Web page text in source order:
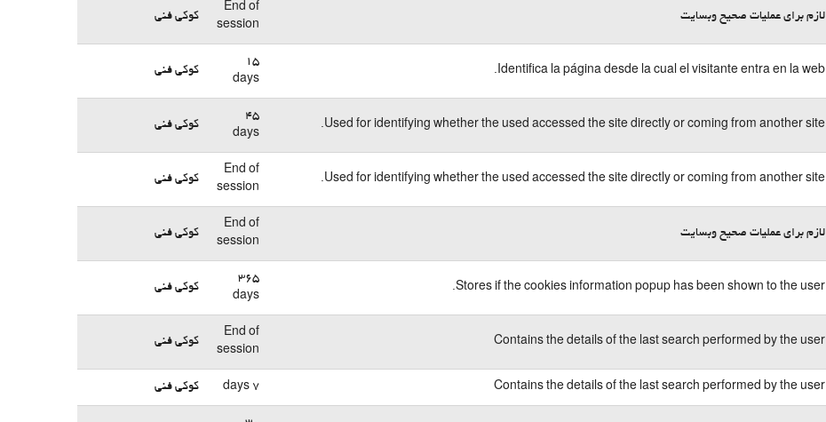
لازم برای عملیات صحیح وبسایت
End of
session
کوکی فنی
Identifica la página desde la cual el visitante entra en la web.
15
days
کوکی فنی
Used for identifying whether the used accessed the site directly or coming from another site.
45
days
کوکی فنی
Used for identifying whether the used accessed the site directly or coming from another site.
End of
session
کوکی فنی
لازم برای عملیات صحیح وبسایت
End of
session
کوکی فنی
Stores if the cookies information popup has been shown to the user.
365
days
کوکی فنی
Contains the details of the last search performed by the user
End of
session
کوکی فنی
Contains the details of the last search performed by the user
7 days کوکی فنی